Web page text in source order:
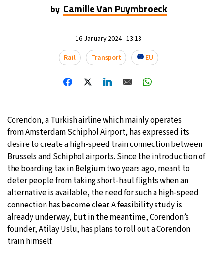
27°C
Sydney- 11:50 AM 14°C
Moscow- 4:50 AM 19°C
Tokyo- 10:50 AM 30°C
New York- 9:50 PM 25°C
London - 2:50 AM 16°C
by Camille Van Puymbroeck
16 January 2024 - 13:13
Rail
Transport EU
Corendon, a Turkish airline which mainly operates
from Amsterdam Schiphol Airport, has expressed its
desire to create a high-speed train connection between
Brussels and Schiphol airports. Since the introduction of
the boarding tax in Belgium two years ago, meant to
deter people from taking short-haul flights when an
alternative is available, the need for such a high-speed
connection has become clear. A feasibility study is
already underway, but in the meantime, Corendon’s
founder, Atilay Uslu, has plans to roll out a Corendon
train himself.